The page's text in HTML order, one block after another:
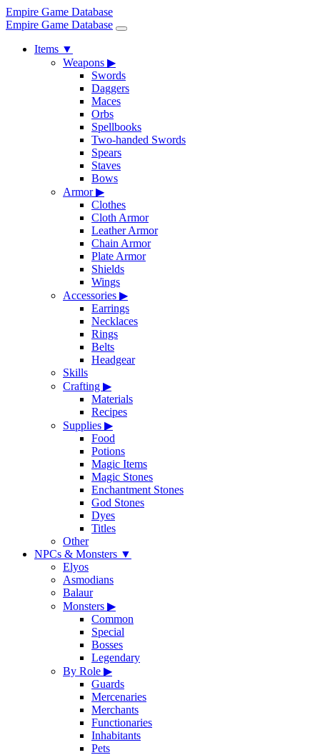
Empire Game Database
Empire Game Database
Items ▼
Weapons ▶
Swords
Daggers
Maces
Orbs
Spellbooks
Two-handed Swords
Spears
Staves
Bows
Armor▶
Clothes
Cloth Armor
Leather Armor
Chain Armor
Plate Armor
Shields
Wings
Accessories ▶
Earrings
Necklaces
Rings
Belts
Headgear
Skills
Crafting ▶
Materials
Recipes
Supplies ▶
Food
Potions
Magic Items
Magic Stones
Enchantment Stones
God Stones
Dyes
Titles
Other
NPCs & Monsters ▼
Elyos
Asmodians
Balaur
Monsters ▶
Common
Special
Bosses
Legendary
By Role ▶
Guards
Mercenaries
Merchants
Functionaries
Inhabitants
Pets